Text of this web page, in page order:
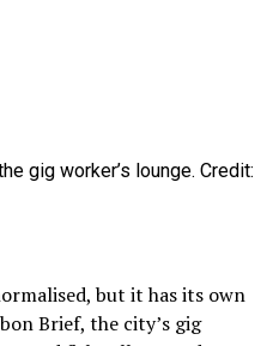
gig worker’s lounge. Credit:
but it has its own
Brief, the city’s gig